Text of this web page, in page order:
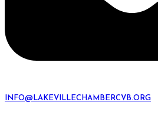
INFO@LAKEVILLECHAMBERCVB.ORG